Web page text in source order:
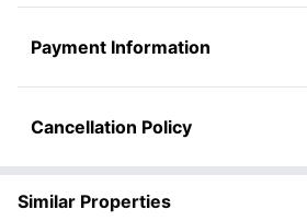
Payment Information
Cancellation Policy
Similar Properties